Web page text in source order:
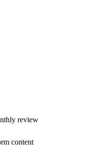
review
content